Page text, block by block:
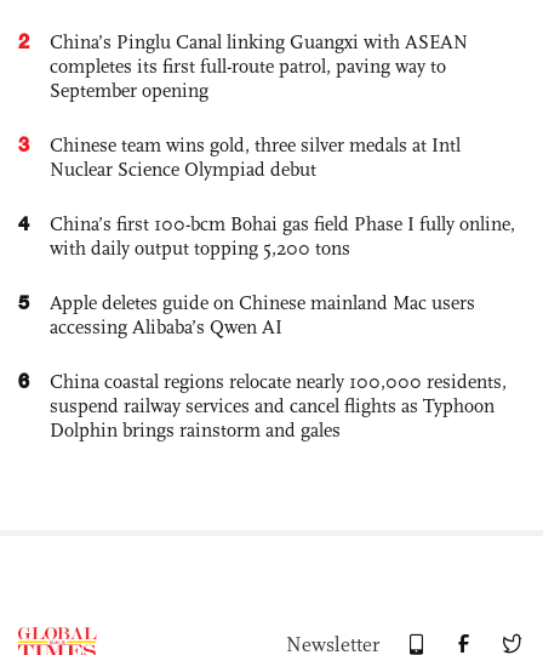
2
China’s Pinglu Canal linking Guangxi with ASEAN
completes its first full-route patrol, paving way to
September opening
3
Chinese team wins gold, three silver medals at Intl
Nuclear Science Olympiad debut
4
China’s first 100-bcm Bohai gas field Phase I fully online,
with daily output topping 5,200 tons
5
Apple deletes guide on Chinese mainland Mac users
accessing Alibaba’s Qwen AI
6
China coastal regions relocate nearly 100,000 residents,
suspend railway services and cancel flights as Typhoon
Dolphin brings rainstorm and gales
Newsletter